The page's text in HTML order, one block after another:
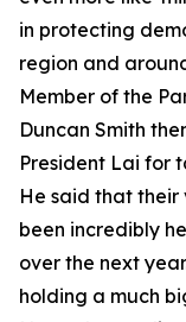
in protecting
region and
Member of the
Duncan Smith
President Lai for
He said that their
been incredibly
over the next
holding a much